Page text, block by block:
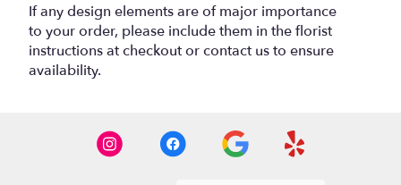
If any design elements are of major importance
to your order, please include them in the florist
instructions at checkout or contact us to ensure
availability.